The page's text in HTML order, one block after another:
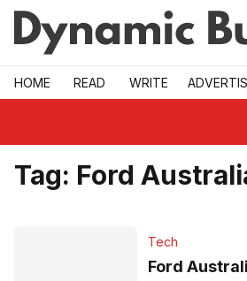
Skip to main
HOME READ WRITE
Tag: Ford
Tech
Ford